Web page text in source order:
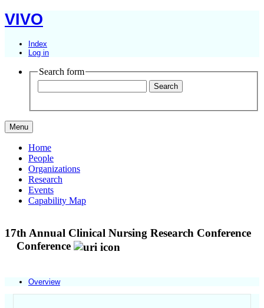
VIVO
Index
Log in
Search form
Menu
Home
People
Organizations
Research
Events
Capability Map
17th Annual Clinical Nursing Research Conference
Conference
Overview